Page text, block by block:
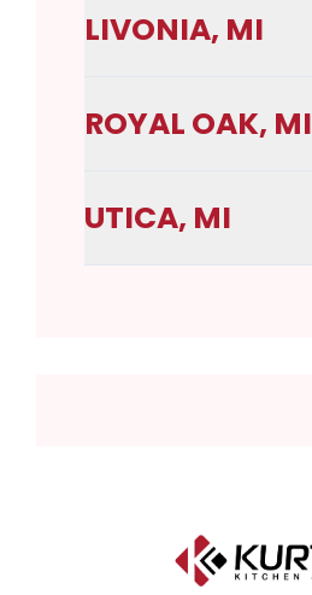
LIVONIA, MI
ROYAL OAK, MI
UTICA, MI